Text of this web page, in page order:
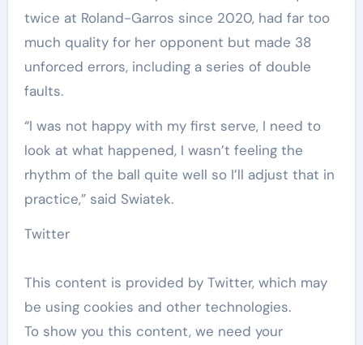
‌twice at Roland-Garros since 2020, had far too
much ​quality for her opponent but made 38
unforced errors, including a series of double
faults.
“I was not happy with my first serve, I need to
look at what happened, I wasn’t feeling the
rhythm of the ball quite well so I’ll adjust that in
practice,” said Swiatek.
Twitter
This content is provided by Twitter, which may
be using cookies and other technologies.
To show you this content, we need your